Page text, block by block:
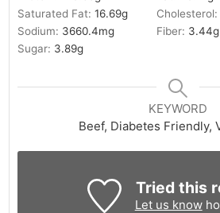
Saturated Fat:16.69g
Sodium: 3660.4mg Fiber: 3.44g
Sugar: 3.89g
KEYWORD
Beef, Diabetes Friendly,
Tried this
Let us know